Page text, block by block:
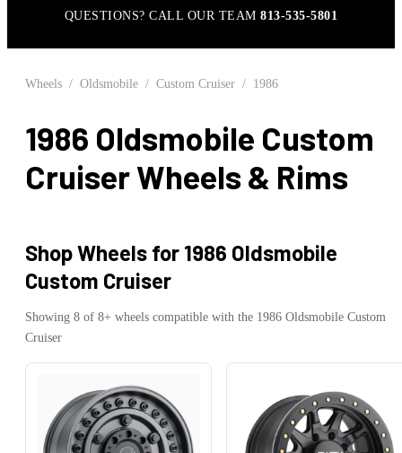
QUESTIONS? CALL OUR TEAM813-535-5801
Wheels / Oldsmobile / Custom Cruiser / 1986
1986 Oldsmobile Custom
CruiserWheels & Rims
Shop Wheels for 1986 Oldsmobile
Custom Cruiser
Showing 8 of 8+ wheels compatible with the 1986 Oldsmobile Custom
Cruiser